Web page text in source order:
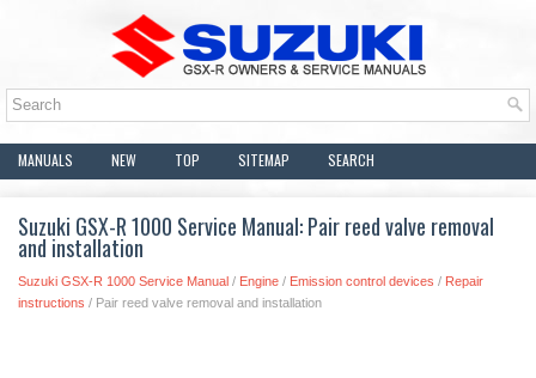
MANUALS NEW TOP SITEMAP SEARCH
Suzuki GSX-R 1000 Service Manual: Pair reed valve removal
and installation
Suzuki GSX-R 1000 Service Manual / Engine / Emission control devices / Repair
instructions / Pair reed valve removal and installation